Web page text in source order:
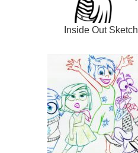
Inside Out Sketch